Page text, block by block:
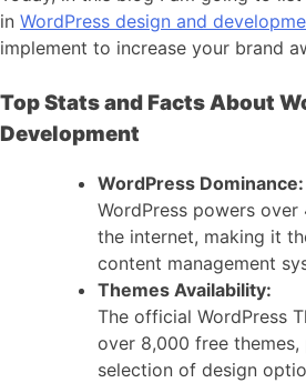
in WordPress design and
implement to increase your brand
Top Stats and Facts About
Development
WordPress Dominance:
WordPress powers
the internet, making it
content management
Themes Availability:
The official WordPress
over 8,000 free
selection of design